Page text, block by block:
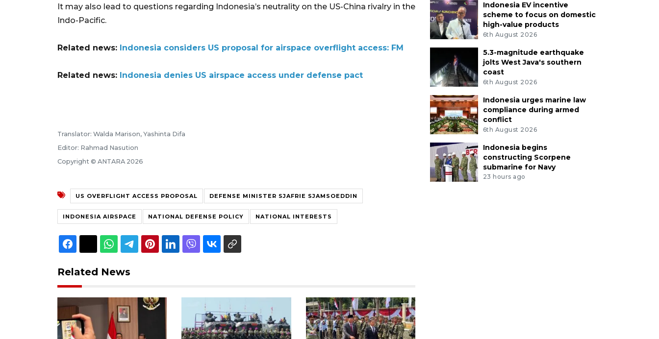
It may also lead to questions regarding Indonesia’s neutrality on the US-China rivalry in the
Indo-Pacific.
Related news: Indonesia considers US proposal for airspace overflight access: FM
Related news: Indonesia denies US airspace access under defense pact
Translator: Walda Marison, Yashinta Difa
Editor: Rahmad Nasution
Copyright © ANTARA 2026
US OVERFLIGHT ACCESS PROPOSAL DEFENSE MINISTER SJAFRIE SJAMSOEDDIN
INDONESIA AIRSPACE NATIONAL DEFENSE POLICY NATIONAL INTERESTS
Related News
Indonesia EV incentive
scheme to focus on domestic
high-value products
6th August 2026
5.3-magnitude earthquake
jolts West Java's southern
coast
6th August 2026
Indonesia urges marine law
compliance during armed
conflict
6th August 2026
Indonesia begins
constructing Scorpene
submarine for Navy
23 hours ago